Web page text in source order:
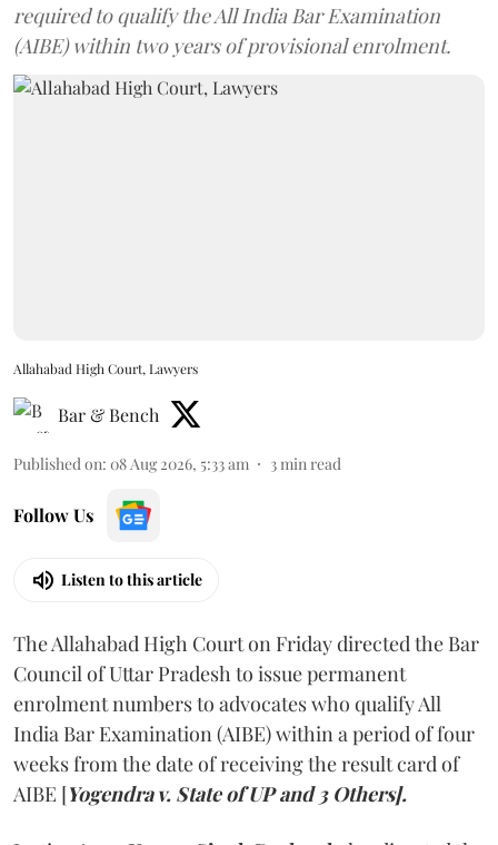
required to qualify the All India Bar Examination
(AIBE) within two years of provisional enrolment.
Allahabad High Court, Lawyers
Bar & Bench
Published on: 08 Aug 2026, 5:33 am 3 min read
Follow Us
Listen to this article
The Allahabad High Court on Friday directed the Bar
Council of Uttar Pradesh to issue permanent
enrolment numbers to advocates who qualify All
India Bar Examination (AIBE) within a period of four
weeks from the date of receiving the result card of
AIBE [Yogendra v. State of UP and 3 Others].